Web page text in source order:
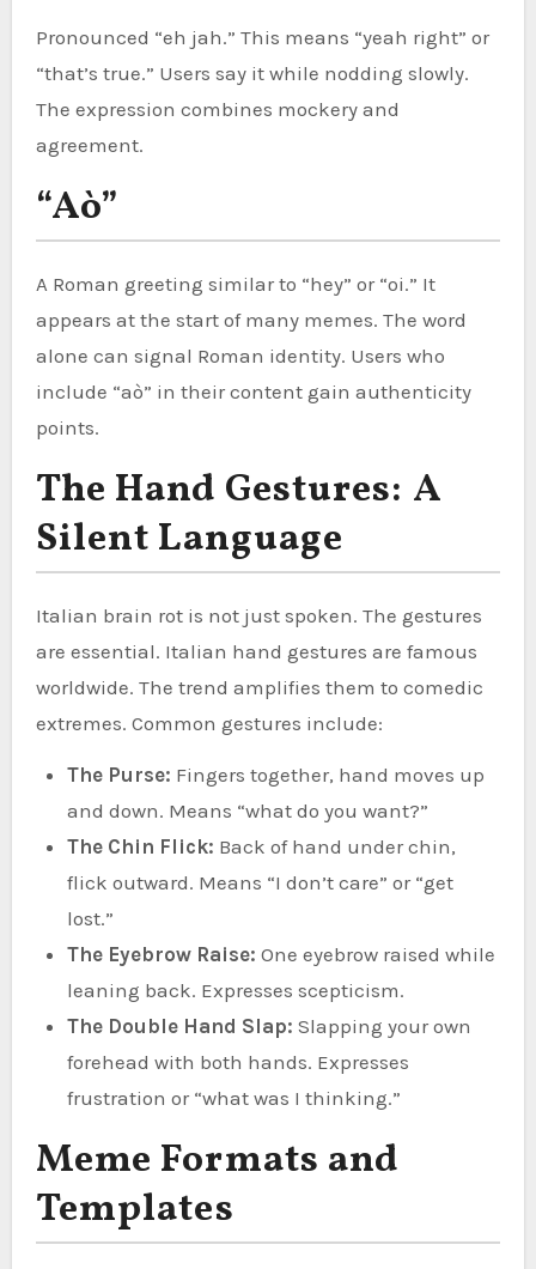
Pronounced “eh jah.” This means “yeah right” or
“that’s true.” Users say it while nodding slowly.
The expression combines mockery and
agreement.
“Aò”
A Roman greeting similar to “hey” or “oi.” It
appears at the start of many memes. The word
alone can signal Roman identity. Users who
include “aò” in their content gain authenticity
points.
The Hand Gestures: A
Silent Language
Italian brain rot is not just spoken. The gestures
are essential. Italian hand gestures are famous
worldwide. The trend amplifies them to comedic
extremes. Common gestures include:
The Purse: Fingers together, hand moves up
and down. Means “what do you want?”
The Chin Flick: Back of hand under chin,
flick outward. Means “I don’t care” or “get
lost.”
The Eyebrow Raise: One eyebrow raised while
leaning back. Expresses scepticism.
The Double Hand Slap: Slapping your own
forehead with both hands. Expresses
frustration or “what was I thinking.”
Meme Formats and
Templates